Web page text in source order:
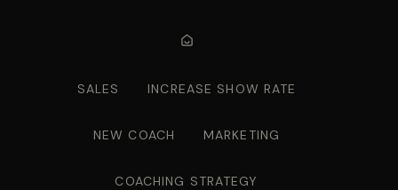
SALES INCREASE SHOW RATE
NEW COACH MARKETING
COACHING STRATEGY